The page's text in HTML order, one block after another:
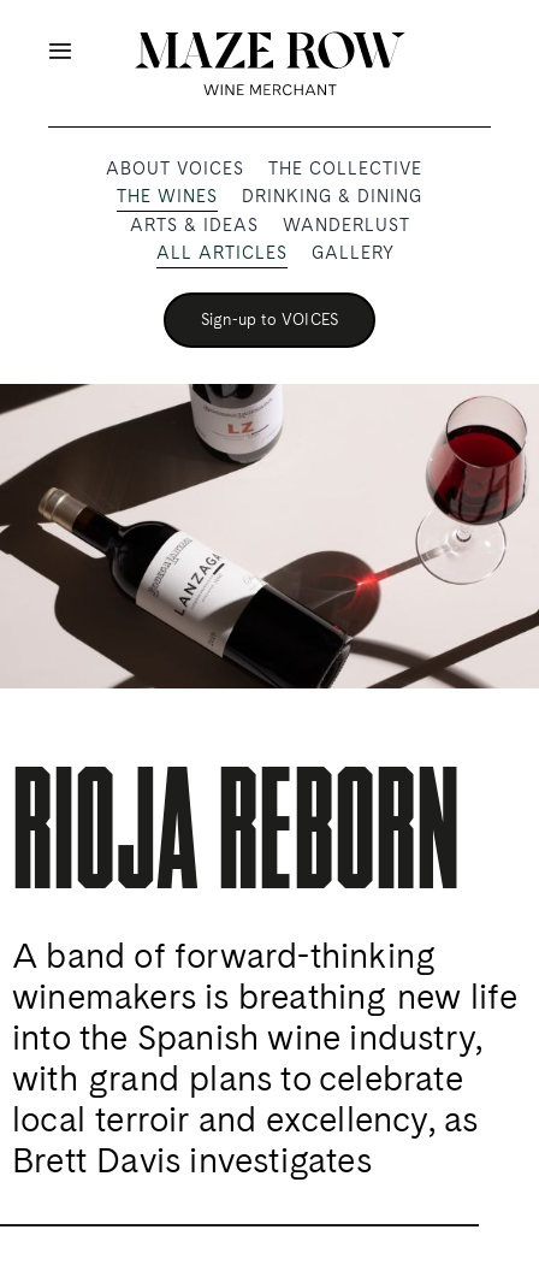
Toggle
OUR PRODUCERS
SHOP
VOICES
ABOUT
SUBSCRIBE
TRADE & MEDIA
ABOUT VOICES
THE COLLECTIVE
THE WINES
DRINKING & DINING
ARTS & IDEAS
WANDERLUST
ALL ARTICLES
GALLERY
Sign-up to VOICES
RIOJA REBORN
A band of forward-thinking
winemakers is breathing new life
into the Spanish wine industry,
with grand plans to celebrate
local terroir and excellency, as
Brett Davis investigates